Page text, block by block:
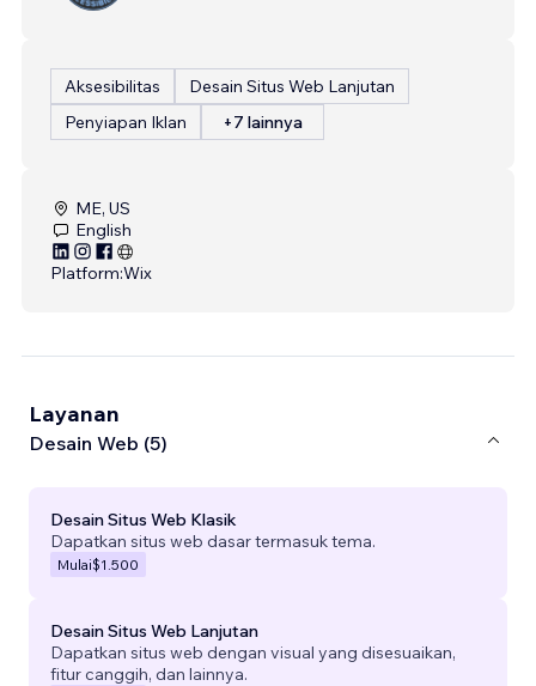
Aksesibilitas
Desain Situs Web Lanjutan
Penyiapan Iklan
+7 lainnya
ME, US
English
Platform:Wix
Layanan
Desain Web (5)
Desain Situs Web Klasik
Dapatkan situs web dasar termasuk tema.
Mulai$1.500
Desain Situs Web Lanjutan
Dapatkan situs web dengan visual yang disesuaikan,
fitur canggih, dan lainnya.